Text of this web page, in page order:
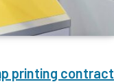
printing contract